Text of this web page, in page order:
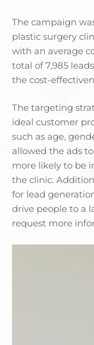
The campaign
plastic surgery
with an average
total of 7,985
the cost-
The targeting
ideal customer
such as age,
allowed the ads
more likely to be
the clinic.
for lead
drive people to a
request more